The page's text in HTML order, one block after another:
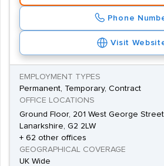
Phone
Visit
EMPLOYMENT TYPES
Permanent, Temporary, Contract
OFFICE LOCATIONS
Ground Floor, 201 West George
Lanarkshire, G2 2LW
+ 62 other offices
GEOGRAPHICAL COVERAGE
UK Wide